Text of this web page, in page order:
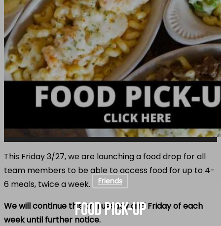
Friends
FOOD PICK-UP
This Friday 3/27, we are launching a food drop for all
team members to be able to access food for up to 4-
6 meals, twice a week.
We will continue this on Tuesday and Friday of each
week until further notice.